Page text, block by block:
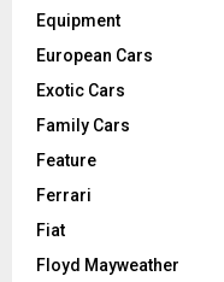
Equipment
European Cars
Exotic Cars
Family Cars
Feature
Ferrari
Fiat
Floyd Mayweather